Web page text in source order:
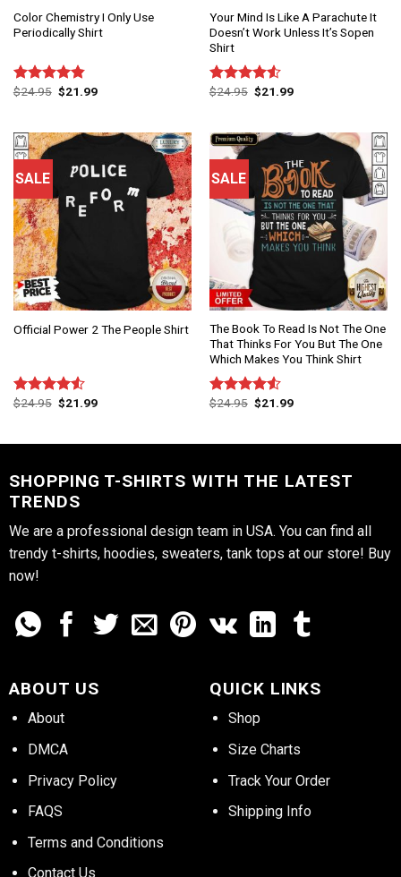
Color Chemistry I Only Use
Periodically Shirt
Rated 4.83
$24.95 $21.99
Your Mind Is Like A Parachute It
Doesn’t Work Unless It’s Sopen
Shirt
Rated
$24.95 $21.99
SALE
Official Power 2 The People Shirt
Rated
$24.95 $21.99
SALE
The Book To Read Is Not The One
That Thinks For You But The One
Which Makes You Think Shirt
Rated
$24.95 $21.99
SHOPPING T-SHIRTS WITH THE LATEST
TRENDS
We are a professional design team in USA. You can find all
trendy t-shirts, hoodies, sweaters, tank tops at our store! Buy
now!
ABOUT US
About
DMCA
Privacy Policy
FAQS
Terms and Conditions
Contact Us
QUICK LINKS
Shop
Size Charts
Track Your Order
Shipping Info